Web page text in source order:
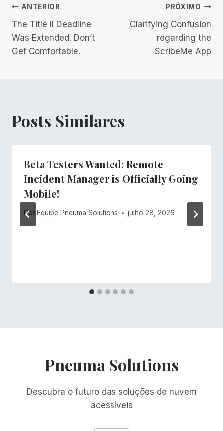
Navegação
de
Post
ANTERIOR
The Title II Deadline
Was Extended. Don’t
Get Comfortable.
PRÓXIMO
Clarifying Confusion
regarding the
ScribeMe App
Posts Similares
Beta Testers Wanted: Remote
Incident Manager is Officially Going
Mobile!
Por Equipe Pneuma Solutions julho 28, 2026
Pneuma Solutions
Descubra o futuro das soluções de nuvem
acessíveis